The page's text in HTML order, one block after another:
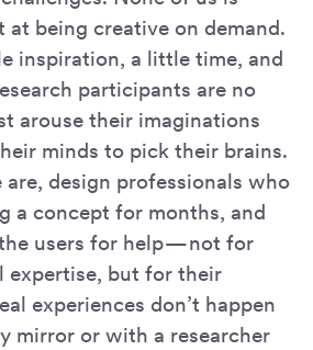
at being creative on demand.
inspiration, a little time, and
participants are no
arouse their imaginations
minds to pick their brains.
design professionals who
a concept for months, and
users for help — not for
expertise, but for their
experiences don’t happen
mirror or with a researcher